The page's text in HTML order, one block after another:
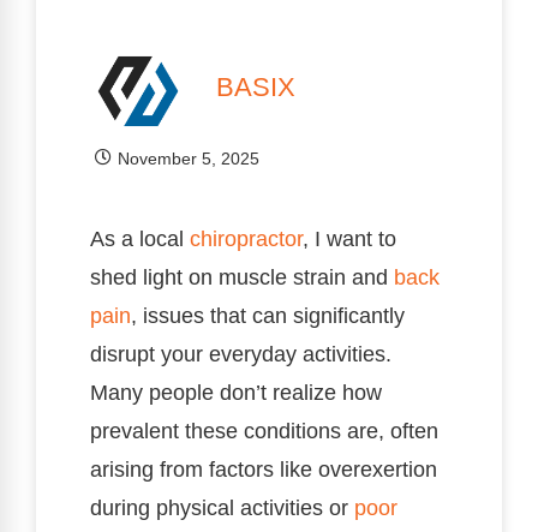
BASIX
November 5, 2025
As a local chiropractor, I want to
shed light on muscle strain and back
pain, issues that can significantly
disrupt your everyday activities.
Many people don’t realize how
prevalent these conditions are, often
arising from factors like overexertion
during physical activities or poor